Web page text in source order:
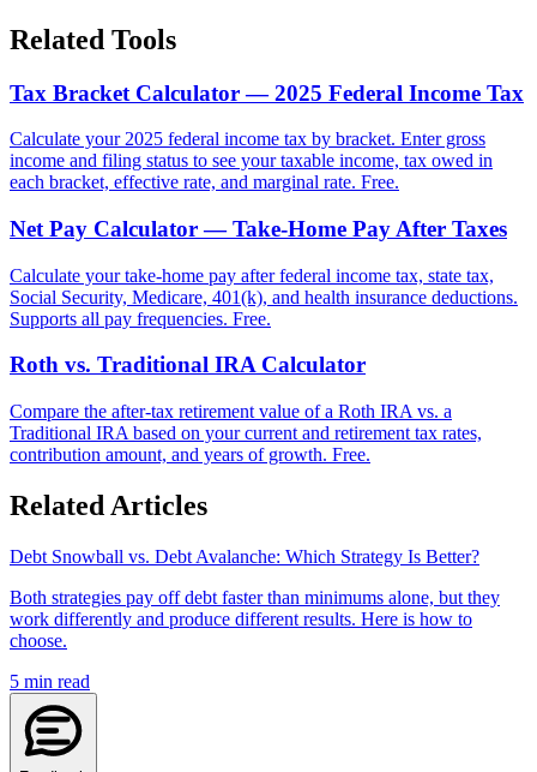
Related Tools
Tax Bracket Calculator — 2025 Federal Income Tax
Calculate your 2025 federal income tax by bracket. Enter gross
income and filing status to see your taxable income, tax owed in
each bracket, effective rate, and marginal rate. Free.
Net Pay Calculator — Take-Home Pay After Taxes
Calculate your take-home pay after federal income tax, state tax,
Social Security, Medicare, 401(k), and health insurance deductions.
Supports all pay frequencies. Free.
Roth vs. Traditional IRA Calculator
Compare the after-tax retirement value of a Roth IRA vs. a
Traditional IRA based on your current and retirement tax rates,
contribution amount, and years of growth. Free.
Related Articles
Debt Snowball vs. Debt Avalanche: Which Strategy Is Better?
Both strategies pay off debt faster than minimums alone, but they
work differently and produce different results. Here is how to
choose.
5 min read